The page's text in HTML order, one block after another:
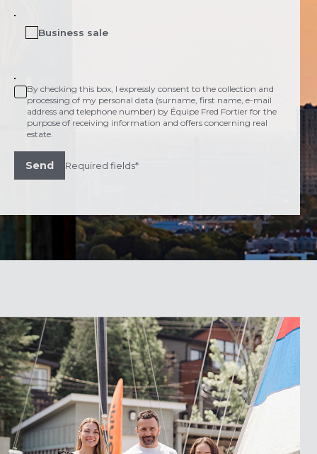
Business sale
By checking this box, I expressly consent to the collection and
processing of my personal data (surname, first name, e-mail
address and telephone number) by Équipe Fred Fortier for the
purpose of receiving information and offers concerning real
estate.
Send Required fields*